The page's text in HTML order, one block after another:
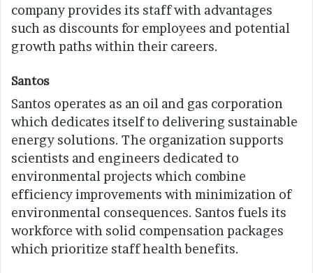
company provides its staff with advantages
such as discounts for employees and potential
growth paths within their careers.
Santos
Santos operates as an oil and gas corporation
which dedicates itself to delivering sustainable
energy solutions. The organization supports
scientists and engineers dedicated to
environmental projects which combine
efficiency improvements with minimization of
environmental consequences. Santos fuels its
workforce with solid compensation packages
which prioritize staff health benefits.